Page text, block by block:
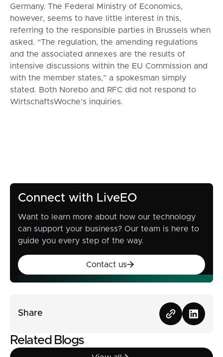
Connect with LiveEO
Want to learn more about how our technology
can support your business? Our team is here to
guide you every step of the way.
Contact us
Contact us
Share
Germany. The Federal Ministry of Economics,
however, seems to have little interest in this,
referring to the responsible parties in Brussels when
asked. “The regulation, the amending regulations
and the associated annexes are the results of
intensive discussions within the EU Commission and
with the member states,” a spokesman simply
stated. Both Norebo and RFC did not respond to
WirtschaftsWoche’s inquiries.
Related Blogs
View all